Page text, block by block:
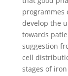
programmes
develop the
towards
suggestion
cell
stages of